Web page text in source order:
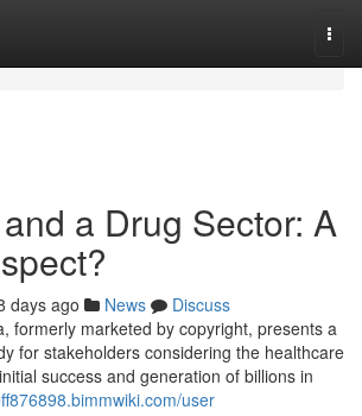
a Drug Sector: A
days ago News
Discuss
formerly marketed by copyright, presents a
for stakeholders considering the healthcare
success and generation of billions in
user